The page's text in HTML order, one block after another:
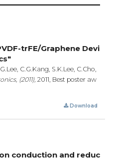
trFE/Graphene Devi
C.G.Kang, S.K.Lee, C.Cho,
(2011), 2011, Best poster aw
Download
conduction and reduc